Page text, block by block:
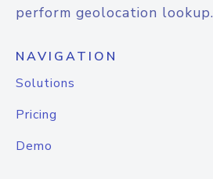
perform geolocation lookup.
NAVIGATION
Solutions
Pricing
Demo